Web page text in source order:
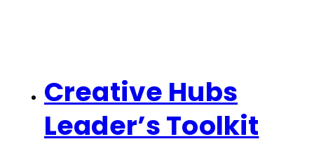
Creative Hubs
Leader’s Toolkit